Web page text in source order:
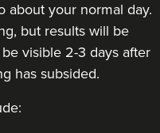
about your normal day.
but results will be
visible 2-3 days after
has subsided.